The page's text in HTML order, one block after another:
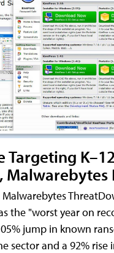
Targeting
Malwarebytes
the "worst year on
jump in known
sector and a 92% rise